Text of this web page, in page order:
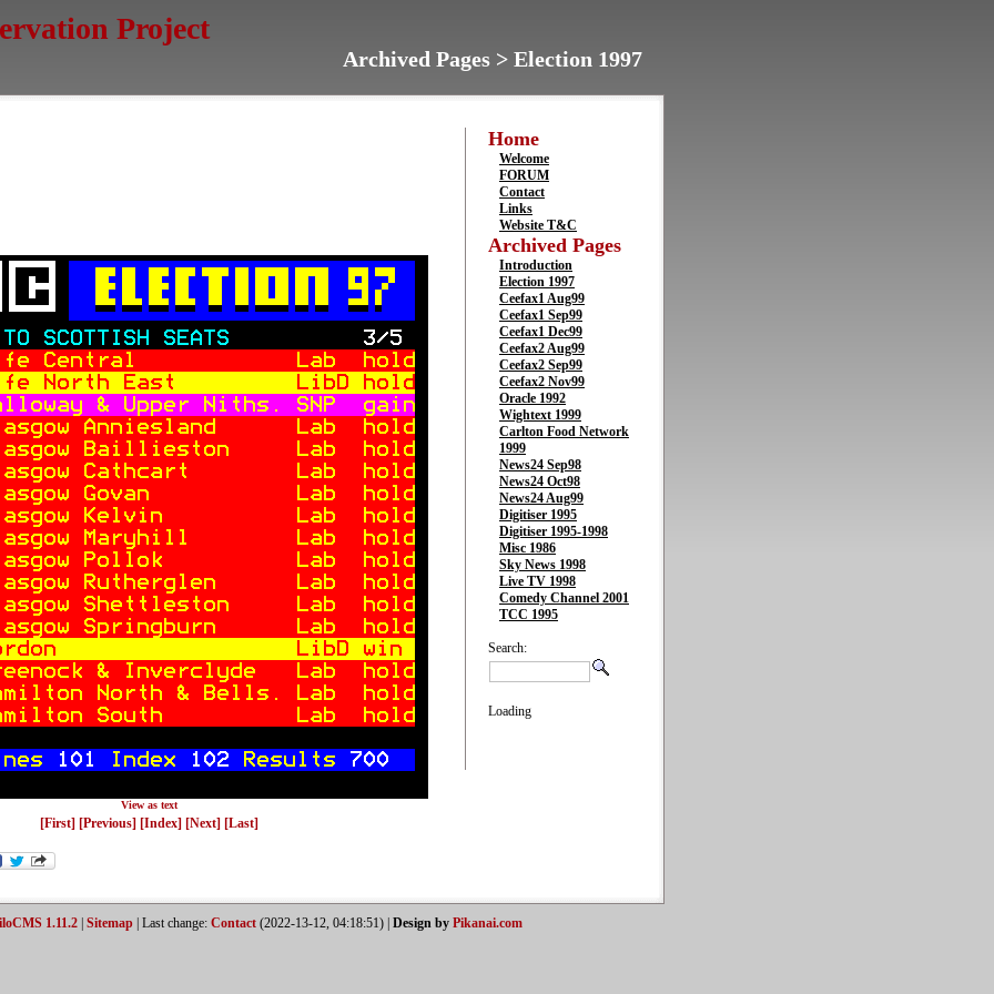
Project
Archived Pages > Election 1997
View as text
[First] [Previous] [Index] [Next] [Last]
Home
Welcome
FORUM
Contact
Links
Website T&C
Archived Pages
Introduction
Election 1997
Ceefax1 Aug99
Ceefax1 Sep99
Ceefax1 Dec99
Ceefax2 Aug99
Ceefax2 Sep99
Ceefax2 Nov99
Oracle 1992
Wightext 1999
Carlton Food Network
1999
News24 Sep98
News24 Oct98
News24 Aug99
Digitiser 1995
Digitiser 1995-1998
Misc 1986
Sky News 1998
Live TV 1998
Comedy Channel 2001
TCC 1995
Search:
Loading
1.11.2| Sitemap| Last change: Contact(2022-13-12, 04:18:51) | Design by Pikanai.com